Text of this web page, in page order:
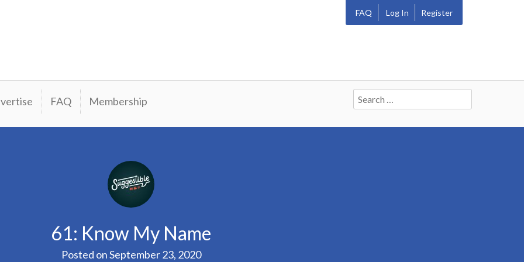
FAQ Log In Register
FAQ Membership
Search
for:
61: Know My Name
Posted onSeptember 23, 2020